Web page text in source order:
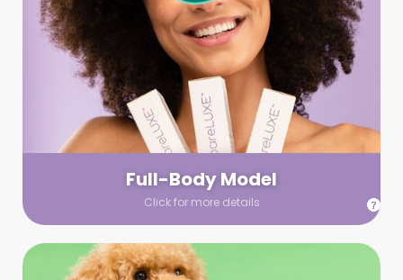
Full-Body Model
Click for more details
Full-Body Model
We make booking a model as easy as pie! All you have to
do is let us know what type of model you need and tell us
your wardrobe guidelines. We’ll send you a list of available
models (with headshots, of course) and coordinate the rest!